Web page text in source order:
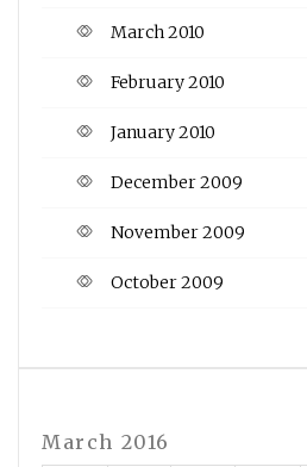
March 2010
February 2010
January 2010
December 2009
November 2009
October 2009
March 2016